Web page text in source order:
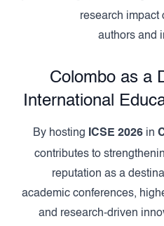
research impact
authors and
Colombo as a
International
By hosting ICSE 2026 in
contributes to
reputation as a
academic conferences,
and research-driven